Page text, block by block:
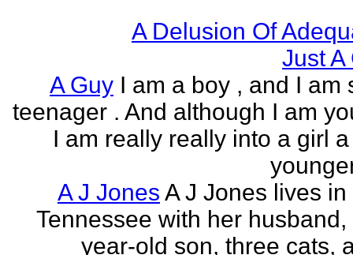
A Delusion Of
Just A
A Guy I am a boy , and I am
teenager . And although I am
I am really really into a girl
A J Jones A J Jones lives in
Tennessee with her husband,
year-old son, three cats,